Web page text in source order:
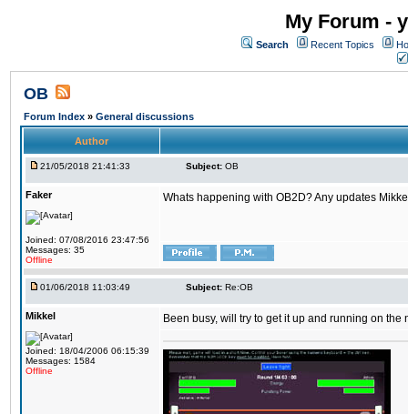
My Forum -
Search Recent Topics
OB
Forum Index » General discussions
Author
21/05/2018 21:41:33 Subject: OB
Faker
Joined: 07/08/2016 23:47:56
Messages: 35
Offline
Whats happening with OB2D? Any updates
01/06/2018 11:03:49 Subject: Re:OB
Mikkel
Joined: 18/04/2006 06:15:39
Messages: 1584
Offline
Been busy, will try to get it up and running on the